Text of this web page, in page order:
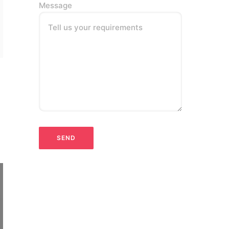
Message
Tell us your requirements